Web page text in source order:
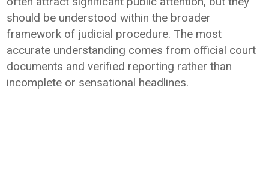
should be understood within the broader
framework of judicial procedure. The most
accurate understanding comes from official court
documents and verified reporting rather than
incomplete or sensational headlines.